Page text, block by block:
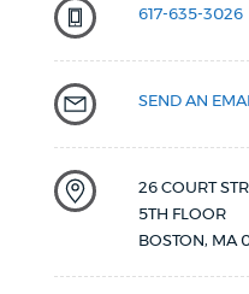
617-635-3026
SEND AN
26 COURT
5TH FLOOR
BOSTON, MA